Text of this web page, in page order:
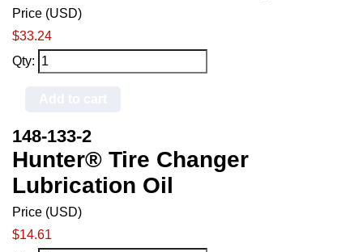
Price (USD)
$33.24
Qty:
148-133-2
Hunter® Tire Changer
Lubrication Oil
Price (USD)
$14.61